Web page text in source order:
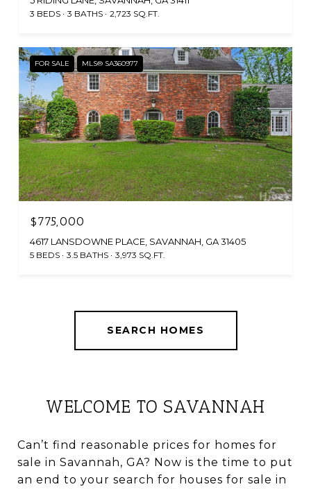
3 BEDS 3 BATHS 2,723 SQ.FT.
FOR SALE MLS® SA360977
$775,000
4617 LANSDOWNE PLACE, SAVANNAH, GA 31405
5 BEDS 3.5 BATHS 3,973 SQ.FT.
SEARCH HOMES
WELCOME TO SAVANNAH
Can’t find reasonable prices for homes for
sale in Savannah, GA? Now is the time to put
an end to your search for houses for sale in